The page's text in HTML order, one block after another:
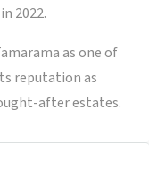
2022.
as one of
reputation as
after estates.